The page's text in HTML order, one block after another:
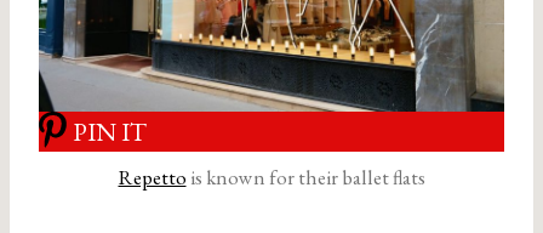
PIN IT
Repetto is known for their ballet flats